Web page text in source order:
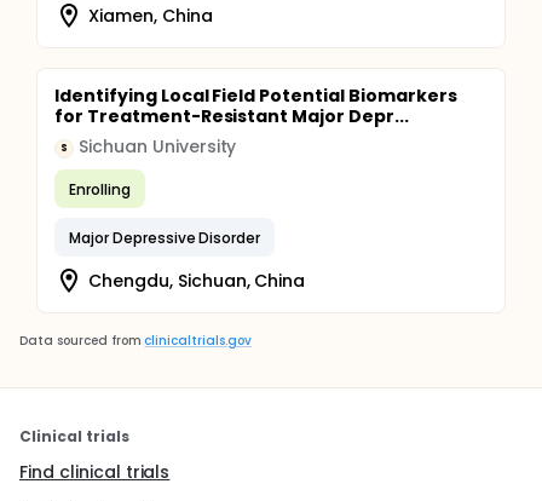
Xiamen, China
Identifying Local Field Potential Biomarkers
for Treatment-Resistant Major Depr...
S Sichuan University
Enrolling
Major Depressive Disorder
Chengdu, Sichuan, China
Data sourced from clinicaltrials.gov
Clinical trials
Find clinical trials